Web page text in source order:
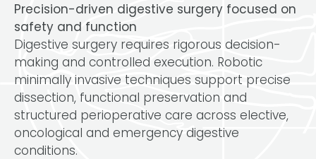
Precision-driven digestive surgery focused on
safety and function
Digestive surgery requires rigorous decision-
making and controlled execution. Robotic
minimally invasive techniques support precise
dissection, functional preservation and
structured perioperative care across elective,
oncological and emergency digestive
conditions.